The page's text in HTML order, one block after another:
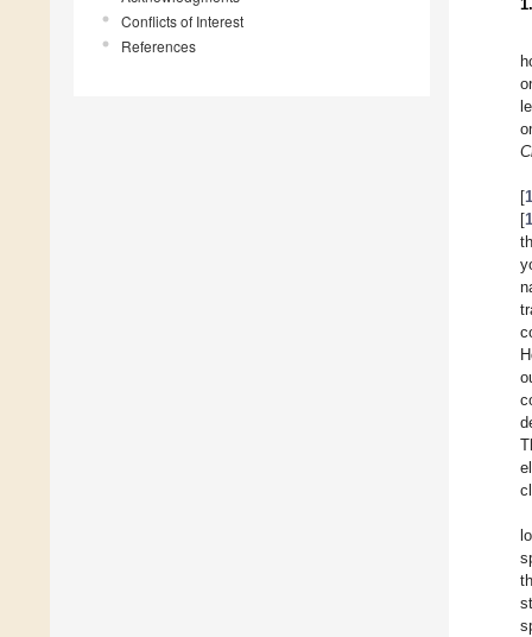
Conflicts of Interest
References
[
[